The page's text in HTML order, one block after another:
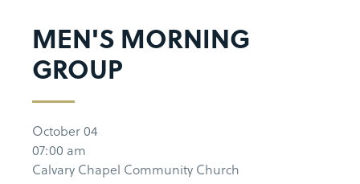
MEN'S MORNING
GROUP
October 04
07:00 am
Calvary Chapel Community Church